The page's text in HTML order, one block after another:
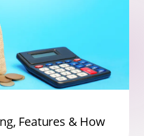
Features & How